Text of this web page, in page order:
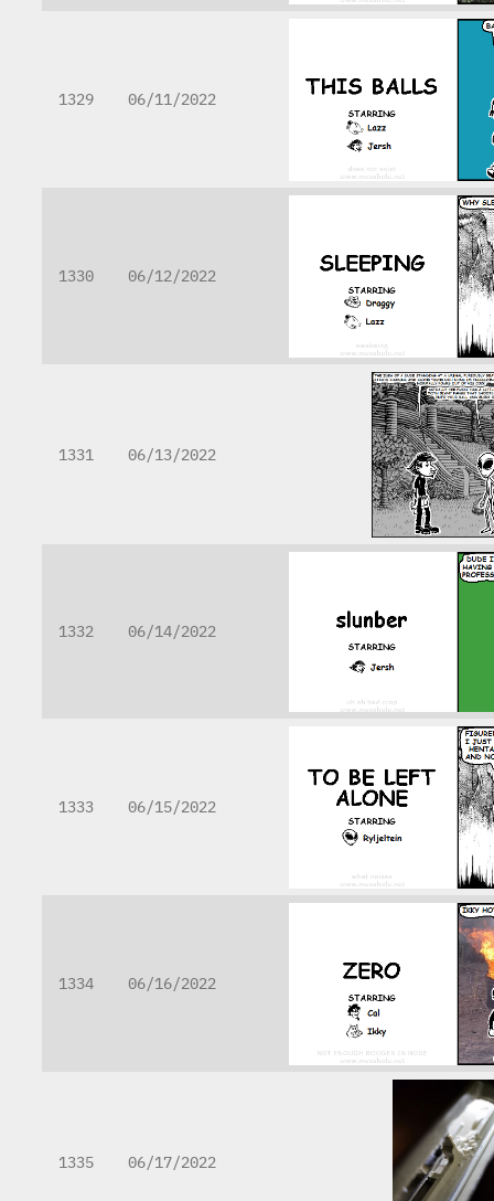
1329 06/11/2022
1330 06/12/2022
1331 06/13/2022
1332 06/14/2022
1333 06/15/2022
1334 06/16/2022
1335 06/17/2022